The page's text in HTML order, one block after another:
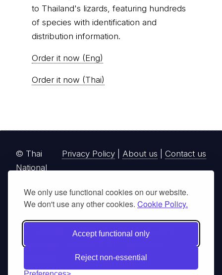
We only use functional cookies on our website.
We don't use any other cookies. Cookie Policy.
Accept functional only
Reject non-essential
to Thailand's lizards, featuring hundreds
of species with identification and
distribution information.
Order it now (Eng)
Order it now (Thai)
Privacy Policy About us Contact us
© Thai
National
thainationalparks.comis owned and operated by
tour operator registered with the Tourism
Authority of Thailand (TAT License No.